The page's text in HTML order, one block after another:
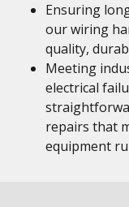
Ensuring
our wiring
quality,
Meeting
electrical
repairs that
equipment